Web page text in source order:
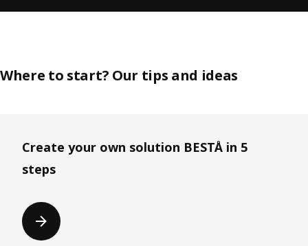
Where to start? Our tips and ideas
Create your own solution BESTÅ in 5
steps